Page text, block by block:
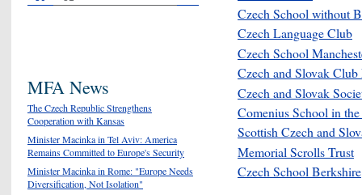
Czech School without
Czech Language Club
Czech School
Czech and Slovak
Czech and Slovak
Comenius School in
Scottish Czech and
Memorial Scrolls Trust
Czech School Berkshire
MFA News
The Czech Republic Strengthens
Cooperation with Kansas
Minister Macinka in Tel Aviv: America
Remains Committed to Europe's Security
Minister Macinka in Rome: "Europe Needs
Diversification, Not Isolation"